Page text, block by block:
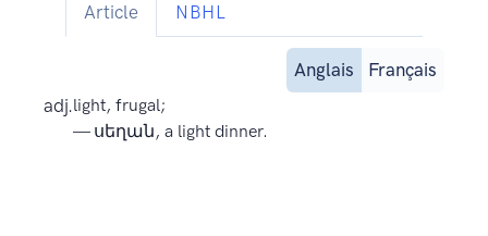
Article NBHL
Anglais
Français
adj.light, frugal;
— սեղան, a light dinner.